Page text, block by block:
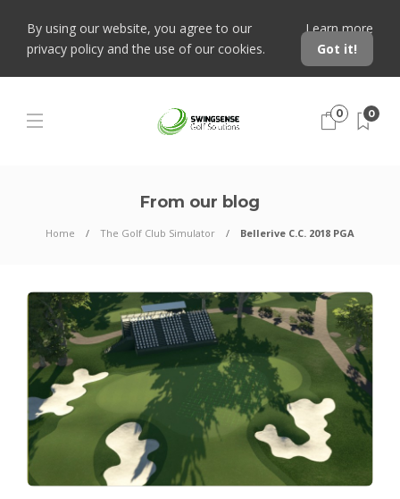
By using our website, you agree to our
privacy policy and the use of our cookies.
Learn more
Got it!
0 0
From our blog
Home The Golf Club Simulator Bellerive C.C. 2018 PGA